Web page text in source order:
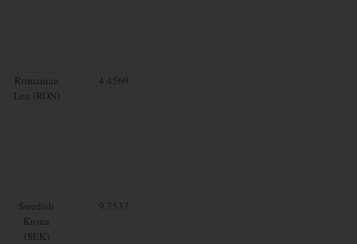
Romanian
Leu (RON)
4.4569
Swedish
Krona
(SEK)
9.7537